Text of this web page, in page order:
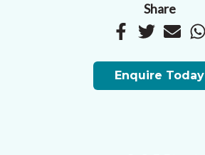
Share
Enquire Today